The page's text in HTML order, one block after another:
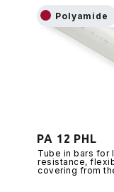
Polyamide
PA 12 PHL
Tube in bars for
resistance,
covering from